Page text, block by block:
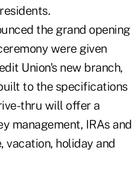
the grand opening
were given
Union's new branch,
to the specifications
thru will offer a
management, IRAs and
vacation, holiday and